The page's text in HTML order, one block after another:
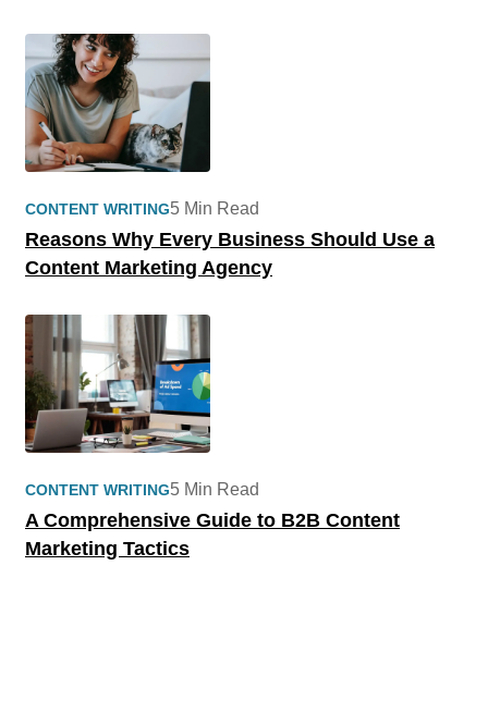
CONTENT WRITING
Reasons Why Every Business Should Use a
Content Marketing Agency
5 Min Read
CONTENT WRITING
A Comprehensive Guide to B2B Content
Marketing Tactics
5 Min Read